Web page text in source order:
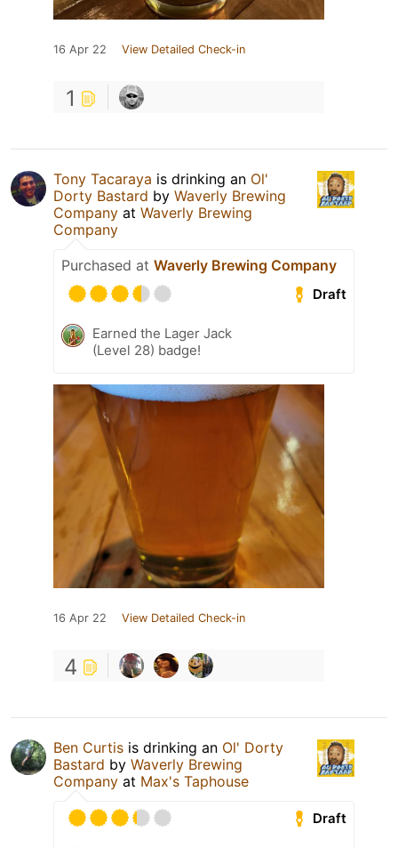
16 Apr 22 View Detailed Check-in
1
Tony Tacaraya is drinking an Ol'
Dorty Bastard by Waverly Brewing
Company at Waverly Brewing
Company
Purchased at Waverly Brewing Company
Draft
Earned the Lager Jack
(Level 28) badge!
16 Apr 22 View Detailed Check-in
4
Ben Curtis is drinking an Ol' Dorty
Bastard by Waverly Brewing
Company at Max's Taphouse
Draft